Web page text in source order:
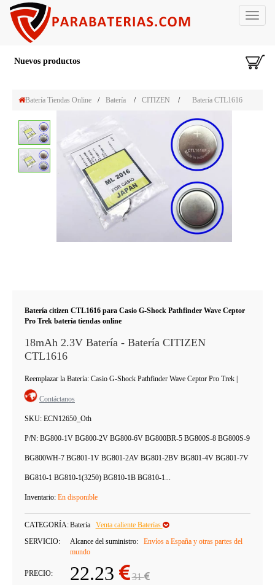
Toggle
Nuevos productos
Batería Tiendas Online / Batería / CITIZEN / Batería CTL1616
Batería citizen CTL1616 para Casio G-Shock Pathfinder Wave Ceptor
Pro Trek batería tiendas online
18mAh 2.3V Batería - Batería CITIZEN
CTL1616
Reemplazar la Batería: Casio G-Shock Pathfinder Wave Ceptor Pro Trek
Contáctanos
SKU: ECN12650_Oth
P/N: BG800-1V BG800-2V BG800-6V BG800BR-5 BG800S-8 BG800S-9
BG800WH-7 BG801-1V BG801-2AV BG801-2BV BG801-4V BG801-7V
BG810-1 BG810-1(3250) BG810-1B BG810-1...
Inventario: En disponible
CATEGORÍA:Batería
Venta caliente Baterías
SERVICIO:
Alcance del suministro:
Envíos a España y otras partes del
mundo
PRECIO: 22.23 31